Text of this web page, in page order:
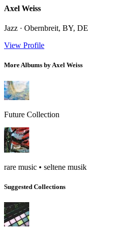
Axel Weiss
Jazz · Obernbreit, BY, DE
View Profile
More Albums by Axel Weiss
Future Collection
rare music • seltene musik
Suggested Collections